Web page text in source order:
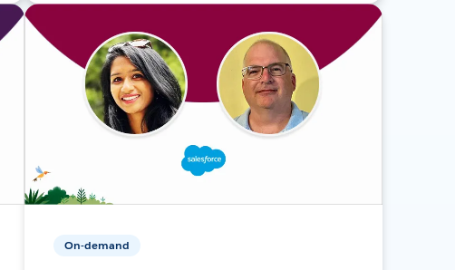
On-demand